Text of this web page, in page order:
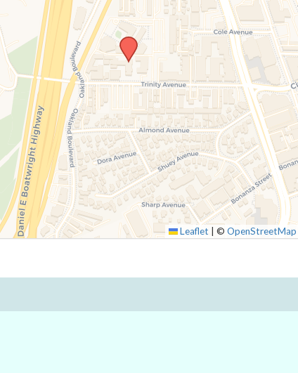
Leaflet ©OpenStreetMap